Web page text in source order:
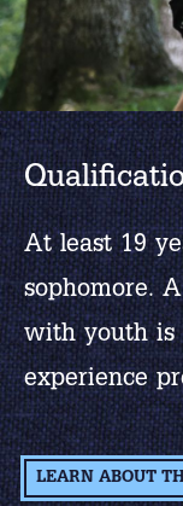
At least 19
sophomore.
with youth is
experience
LEARN ABOUT